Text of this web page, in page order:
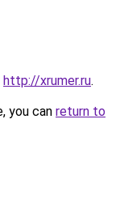
http://xrumer.ru.
you can return to